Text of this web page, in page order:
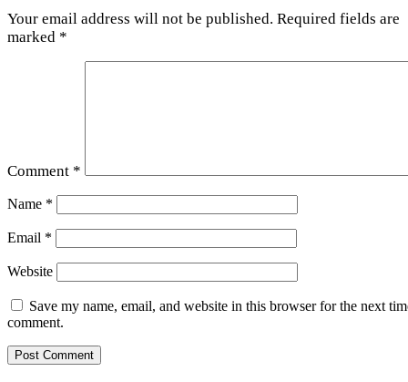
Your email address will not be published. Required fields are
marked *
Comment *
Name *
Email *
Website
Save my name, email, and website in this browser for the next
comment.